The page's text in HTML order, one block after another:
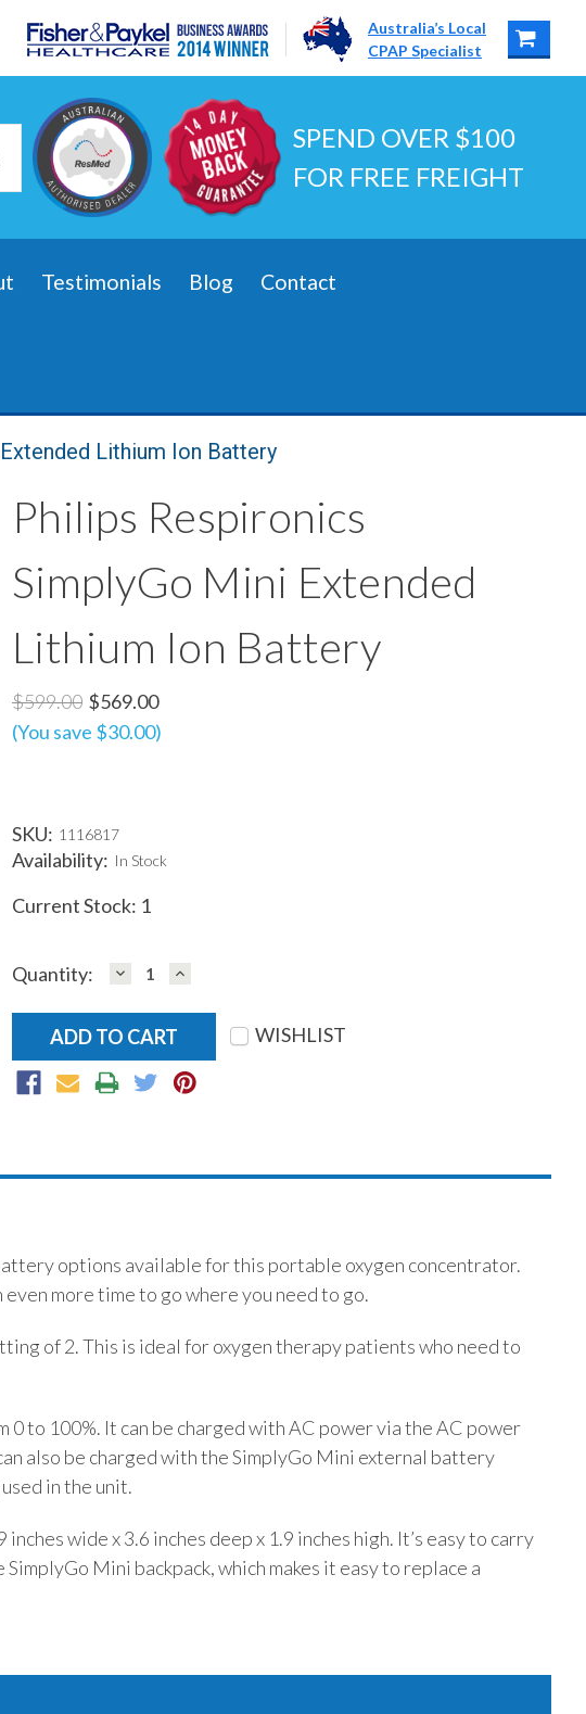
Australia’s Local
CPAP Specialist
SPEND OVER $100
FOR FREE FREIGHT
Testimonials Blog Contact
Lithium Ion Battery
Philips Respironics
SimplyGo Mini Extended
Lithium Ion Battery
$599.00 $569.00
(You save $30.00)
SKU: 1116817
Availability: In Stock
Current Stock: 1
Quantity: DECREASE
QUANTITY:
INCREASE
QUANTITY:
WISHLIST
options available for this portable oxygen concentrator.
more time to go where you need to go.
of 2. This is ideal for oxygen therapy patients who need to
to 100%. It can be charged with AC power via the AC power
also be charged with the SimplyGo Mini external battery
in the unit.
wide x 3.6 inches deep x 1.9 inches high. It’s easy to carry
Mini backpack, which makes it easy to replace a